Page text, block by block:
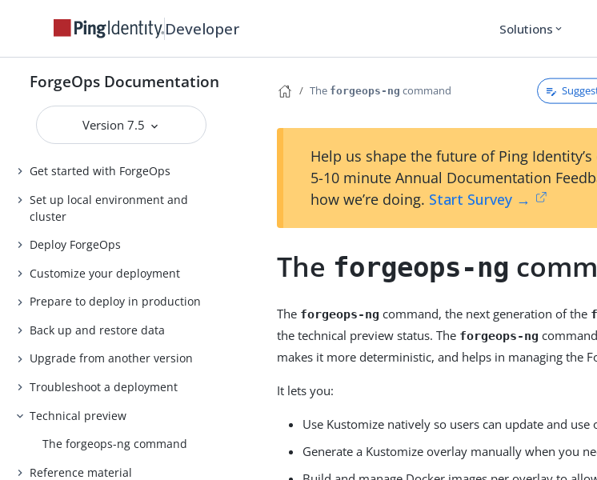
Developer Solutions expand_more
ForgeOps Documentation
Version 7.5
Get started with ForgeOps
Set up local environment and
cluster
Deploy ForgeOps
Customize your deployment
Prepare to deploy in production
Back up and restore data
Upgrade from another version
Troubleshoot a deployment
Technical preview
Theforgeops-ng command
Reference material
The forgeops-ng command
Help us shape the future of Ping
5-10 minute Annual Documentation
how we’re doing. Start Survey →
The forgeops-ng
The forgeops-ng command, the next generation of the
the technical preview status. The forgeops-ng
makes it more deterministic, and helps in managing the
It lets you:
Use Kustomize natively so users can update and use
Generate a Kustomize overlay manually when you